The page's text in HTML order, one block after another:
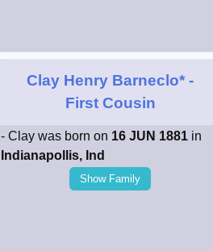
Clay Henry Barneclo* -
First Cousin
- Clay was born on 16 JUN 1881in
Indianapollis, Ind
Show Family